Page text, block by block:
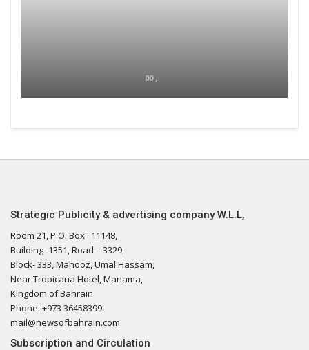
00 ,
Strategic Publicity & advertising company W.L.L,
Room 21, P.O. Box : 11148,
Building- 1351, Road – 3329,
Block- 333, Mahooz, Umal Hassam,
Near Tropicana Hotel, Manama,
Kingdom of Bahrain
Phone: +973 36458399
mail@newsofbahrain.com
Subscription and Circulation